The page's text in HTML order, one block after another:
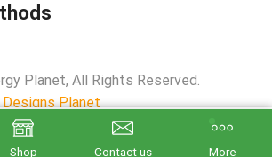
Planet, All Rights Reserved.
Designs Planet
ADD TO CART
Shop Contact us More